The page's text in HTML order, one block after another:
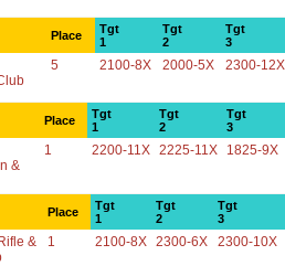
Place
Tgt
1
Tgt
2
Tgt
3
5 2100-8X 2000-5X 2300-12X
Place
Tgt
1
Tgt
2
Tgt
3
&
1 2200-11X 2225-11X 1825-9X
Place
Tgt
1
Tgt
2
Tgt
3
&
1 2100-8X 2300-6X 2300-10X